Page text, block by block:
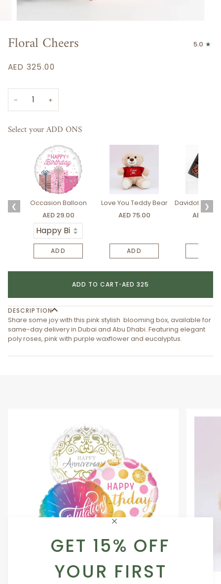
GET 15% OFF
YOUR FIRST
Floral Cheers 5.0
AED 325.00
− +
Select your ADD ONS
❮
Occasion Balloon
AED 29.00
ADD
Love You Teddy Bear
AED 75.00
ADD
Davidoff
AED
❯
ADD TO CART•AED 325
DESCRIPTION
Share some joy with this pink stylish blooming box, available for
same-day delivery in Dubai and Abu Dhabi. Featuring elegant
poly roses, pink with purple waxflower and eucalyptus.